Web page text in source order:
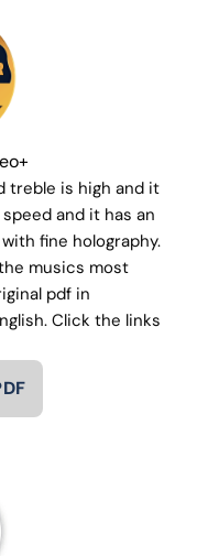
treble is high and it
and it has an
fine holography.
musics most
pdf in
Click the links